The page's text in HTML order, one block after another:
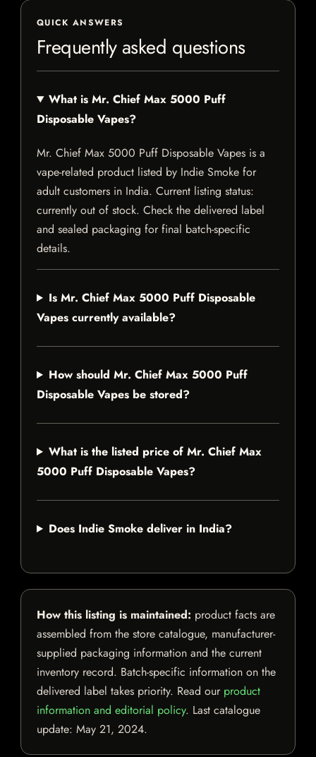
QUICK ANSWERS
Frequently asked questions
What is Mr. Chief Max 5000 Puff
Disposable Vapes?
Mr. Chief Max 5000 Puff Disposable Vapes is a
vape-related product listed by Indie Smoke for
adult customers in India. Current listing status:
currently out of stock. Check the delivered label
and sealed packaging for final batch-specific
details.
Is Mr. Chief Max 5000 Puff Disposable
Vapes currently available?
How should Mr. Chief Max 5000 Puff
Disposable Vapes be stored?
What is the listed price of Mr. Chief Max
5000 Puff Disposable Vapes?
Does Indie Smoke deliver in India?
How this listing is maintained: product facts are
assembled from the store catalogue, manufacturer-
supplied packaging information and the current
inventory record. Batch-specific information on the
delivered label takes priority. Read our product
information and editorial policy. Last catalogue
update: May 21, 2024.